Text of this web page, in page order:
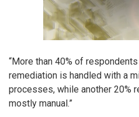
“More than 40% of
remediation is handled with a
processes, while another 20%
mostly manual.”